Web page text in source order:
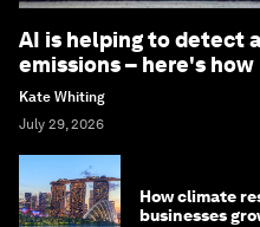
AI is helping to detect
emissions – here's how
Kate Whiting
July 29, 2026
How climate
businesses